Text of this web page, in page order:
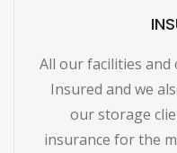
All our facilities
Insured and we
our storage
insurance for the